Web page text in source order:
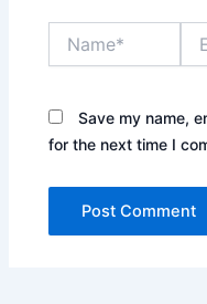
Save my name,
for the next time I